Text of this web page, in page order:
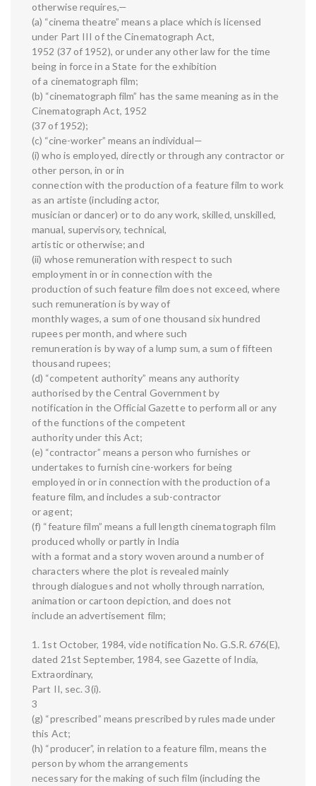
otherwise requires,—
(a) “cinema theatre” means a place which is licensed
under Part III of the Cinematograph Act,
1952 (37 of 1952), or under any other law for the time
being in force in a State for the exhibition
of a cinematograph film;
(b) “cinematograph film” has the same meaning as in the
Cinematograph Act, 1952
(37 of 1952);
(c) “cine-worker” means an individual—
(i) who is employed, directly or through any contractor or
other person, in or in
connection with the production of a feature film to work
as an artiste (including actor,
musician or dancer) or to do any work, skilled, unskilled,
manual, supervisory, technical,
artistic or otherwise; and
(ii) whose remuneration with respect to such
employment in or in connection with the
production of such feature film does not exceed, where
such remuneration is by way of
monthly wages, a sum of one thousand six hundred
rupees per month, and where such
remuneration is by way of a lump sum, a sum of fifteen
thousand rupees;
(d) “competent authority” means any authority
authorised by the Central Government by
notification in the Official Gazette to perform all or any
of the functions of the competent
authority under this Act;
(e) “contractor” means a person who furnishes or
undertakes to furnish cine-workers for being
employed in or in connection with the production of a
feature film, and includes a sub-contractor
or agent;
(f) “feature film” means a full length cinematograph film
produced wholly or partly in India
with a format and a story woven around a number of
characters where the plot is revealed mainly
through dialogues and not wholly through narration,
animation or cartoon depiction, and does not
include an advertisement film;
1. 1st October, 1984, vide notification No. G.S.R. 676(E),
dated 21st September, 1984, see Gazette of India,
Extraordinary,
Part II, sec. 3(i).
3
(g) “prescribed” means prescribed by rules made under
this Act;
(h) “producer”, in relation to a feature film, means the
person by whom the arrangements
necessary for the making of such film (including the